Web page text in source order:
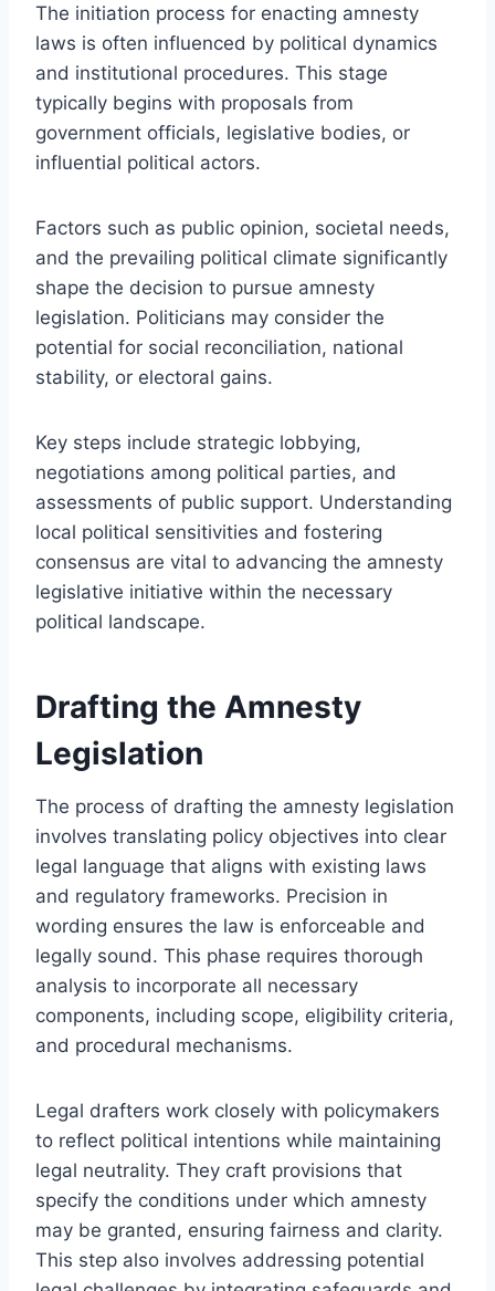
The initiation process for enacting amnesty
laws is often influenced by political dynamics
and institutional procedures. This stage
typically begins with proposals from
government officials, legislative bodies, or
influential political actors.
Factors such as public opinion, societal needs,
and the prevailing political climate significantly
shape the decision to pursue amnesty
legislation. Politicians may consider the
potential for social reconciliation, national
stability, or electoral gains.
Key steps include strategic lobbying,
negotiations among political parties, and
assessments of public support. Understanding
local political sensitivities and fostering
consensus are vital to advancing the amnesty
legislative initiative within the necessary
political landscape.
Drafting the Amnesty
Legislation
The process of drafting the amnesty legislation
involves translating policy objectives into clear
legal language that aligns with existing laws
and regulatory frameworks. Precision in
wording ensures the law is enforceable and
legally sound. This phase requires thorough
analysis to incorporate all necessary
components, including scope, eligibility criteria,
and procedural mechanisms.
Legal drafters work closely with policymakers
to reflect political intentions while maintaining
legal neutrality. They craft provisions that
specify the conditions under which amnesty
may be granted, ensuring fairness and clarity.
This step also involves addressing potential